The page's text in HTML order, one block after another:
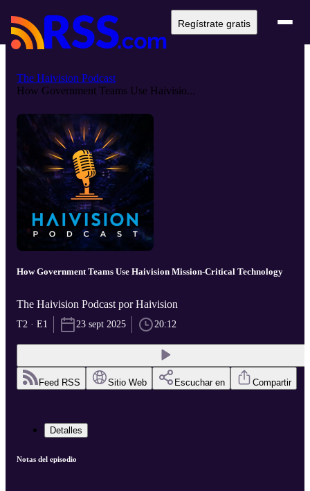
Regístrate gratis
The Haivision Podcast
How Government Teams Use Haivisio...
How Government Teams Use Haivision Mission-Critical Technology
The Haivision Podcast por Haivision
T2 · E1 23 sept 2025 20:12
Feed RSS Sitio Web Escuchar en Compartir
Detalles
Notas del episodio